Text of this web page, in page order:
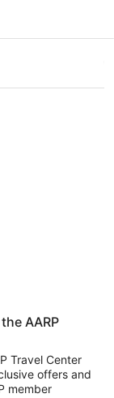
AARP
Travel Center
offers and
member